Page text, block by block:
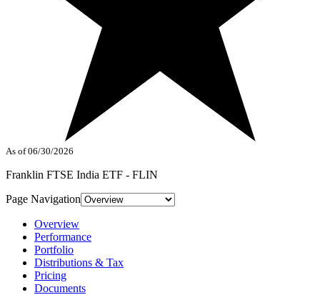
As of 06/30/2026
Franklin FTSE India ETF - FLIN
Page Navigation
Overview
Performance
Portfolio
Distributions & Tax
Pricing
Documents